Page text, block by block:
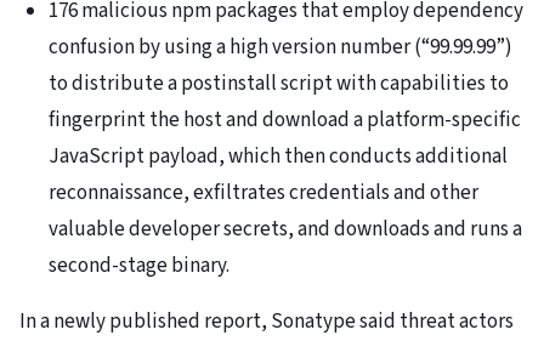
176 malicious npm packages that employ dependency
confusion by using a high version number (“99.99.99”)
to distribute a postinstall script with capabilities to
fingerprint the host and download a platform-specific
JavaScript payload, which then conducts additional
reconnaissance, exfiltrates credentials and other
valuable developer secrets, and downloads and runs a
second-stage binary.
In a newly published report, Sonatype said threat actors